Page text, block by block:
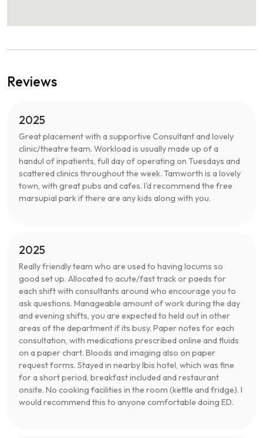
Reviews
2025
Great placement with a supportive Consultant and lovely
clinic/theatre team. Workload is usually made up of a
handul of inpatients, full day of operating on Tuesdays and
scattered clinics throughout the week. Tamworth is a lovely
town, with great pubs and cafes. I'd recommend the free
marsupial park if there are any kids along with you.
2025
Really friendly team who are used to having locums so
good set up. Allocated to acute/fast track or paeds for
each shift with consultants around who encourage you to
ask questions. Manageable amount of work during the day
and evening shifts, you are expected to held out in other
areas of the department if its busy. Paper notes for each
consultation, with medications prescribed online and fluids
on a paper chart. Bloods and imaging also on paper
request forms. Stayed in nearby Ibis hotel, which was fine
for a short period, breakfast included and restaurant
onsite. No cooking facilities in the room (kettle and fridge). I
would recommend this to anyone comfortable doing ED.